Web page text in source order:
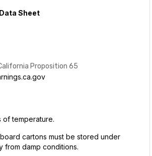
Sheet
Proposition 65
of temperature.
cartons must be stored under
from damp conditions.